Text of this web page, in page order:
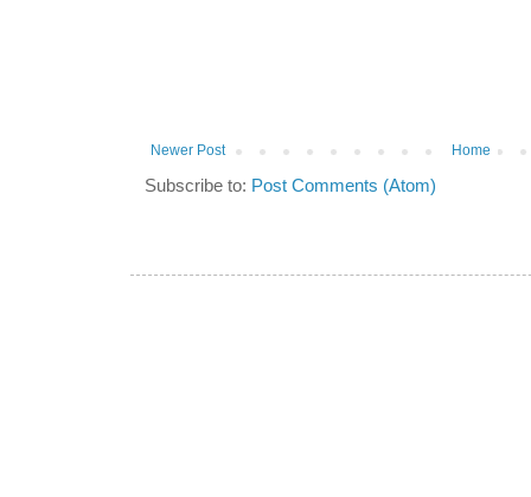
Newer Post Home
Subscribe to: Post Comments (Atom)